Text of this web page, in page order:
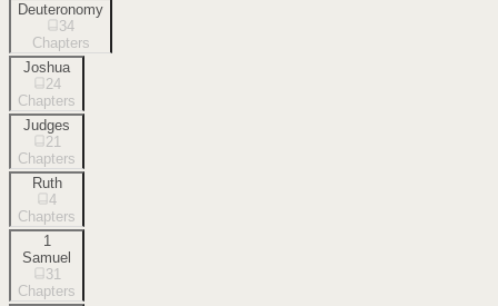
Deuteronomy
34
Chapters
Joshua
24
Chapters
Judges
21
Chapters
Ruth
4
Chapters
1
Samuel
31
Chapters